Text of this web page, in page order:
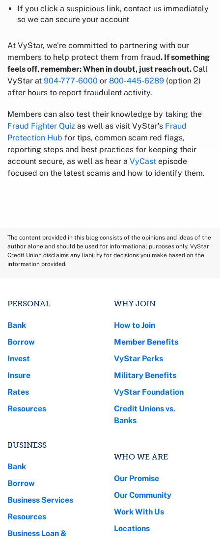
If you click a suspicious link, contact us immediately
so we can secure your account
At VyStar, we’re committed to partnering with our
members to help protect them from fraud. If something
feels off, remember: When in doubt, just reach out.Call
VyStar at 904-777-6000 or 800-445-6289 (option 2)
after hours to report fraudulent activity.
Members can also test their knowledge by taking the
Fraud Fighter Quiz as well as visit VyStar’s Fraud
Protection Hub for tips, common scam red flags,
reporting steps and best practices for keeping their
account secure, as well as hear a VyCast episode
focused on the latest scams and how to identify them.
The content provided in this blog consists of the opinions and ideas of the
author alone and should be used for informational purposes only. VyStar
Credit Union disclaims any liability for decisions you make based on the
information provided.
PERSONAL
Bank
Borrow
Invest
Insure
Rates
Resources
BUSINESS
Bank
Borrow
Business Services
Resources
Business Loan &
WHY JOIN
How to Join
Member Benefits
VyStar Perks
Military Benefits
VyStar Foundation
Credit Unions vs.
Banks
WHO WE ARE
Our Promise
Our Community
Work With Us
Locations